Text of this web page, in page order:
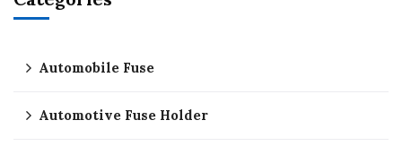
Automobile Fuse
Automotive Fuse Holder